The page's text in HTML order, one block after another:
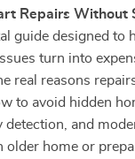
Repairs Without
guide designed to
turn into
real reasons
to avoid hidden
detection, and
older home or